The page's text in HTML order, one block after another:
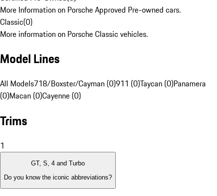
More Information on Porsche Approved Pre-owned cars.
Classic(0)
More information on Porsche Classic vehicles.
Model Lines
All Models718/Boxster/Cayman (0)911 (0)Taycan (0)Panamera
(0)Macan (0)Cayenne (0)
Trims
1
GT, S, 4 and Turbo
Do you know the iconic abbreviations?